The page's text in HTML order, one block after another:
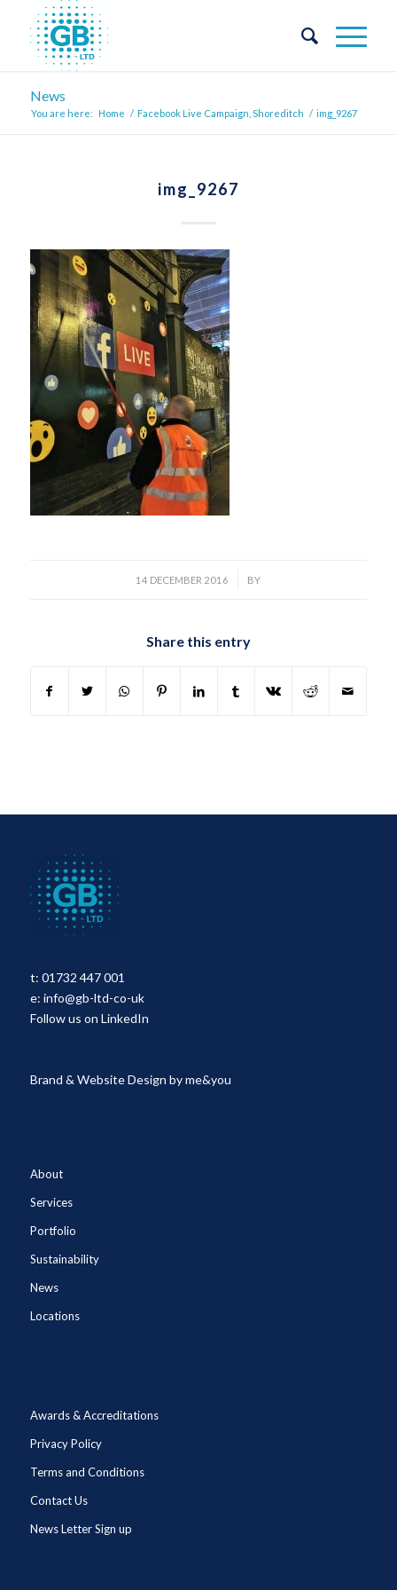
News
You are here: Home / Facebook Live Campaign, Shoreditch / img_9267
img_9267
14 DECEMBER 2016
/ BY
Share this entry
t: 01732 447 001
e: info@gb-ltd-co-uk
Follow us on LinkedIn
Brand & Website Design byme&you
About
Services
Portfolio
Sustainability
News
Locations
Awards & Accreditations
Privacy Policy
Terms and Conditions
Contact Us
News Letter Sign up